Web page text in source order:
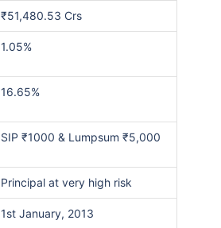
₹51,480.53 Crs
1.05%
16.65%
SIP ₹1000 & Lumpsum ₹5,000
Principal at very high risk
1st January, 2013